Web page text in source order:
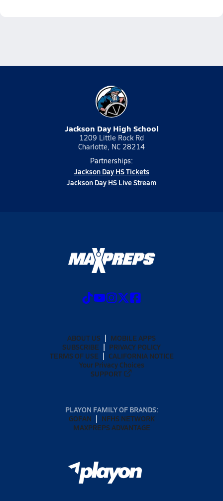
Jackson Day High School
1209 Little Rock Rd
Charlotte, NC 28214
Partnerships:
Jackson Day HS Tickets
Jackson Day HS Live Stream
ABOUT US
MOBILE APPS
SUBSCRIBE
PRIVACY POLICY
TERMS OF USE
CALIFORNIA NOTICE
Your Privacy Choices
SUPPORT
PLAYON FAMILY OF BRANDS:
GOFAN
NFHS NETWORK
MAXPREPS ADVANTAGE